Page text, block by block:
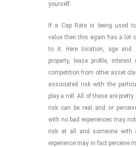
yourself.
If a Cap Rate is being used
value then this again has a lot
to it. Here location, age and
property, lease profile, interest
competition from other asset
associated risk with the
play a roll. All of these are pretty
risk can be real and or
with no bad experiences may
risk at all and someone with
experience may in fact perceive